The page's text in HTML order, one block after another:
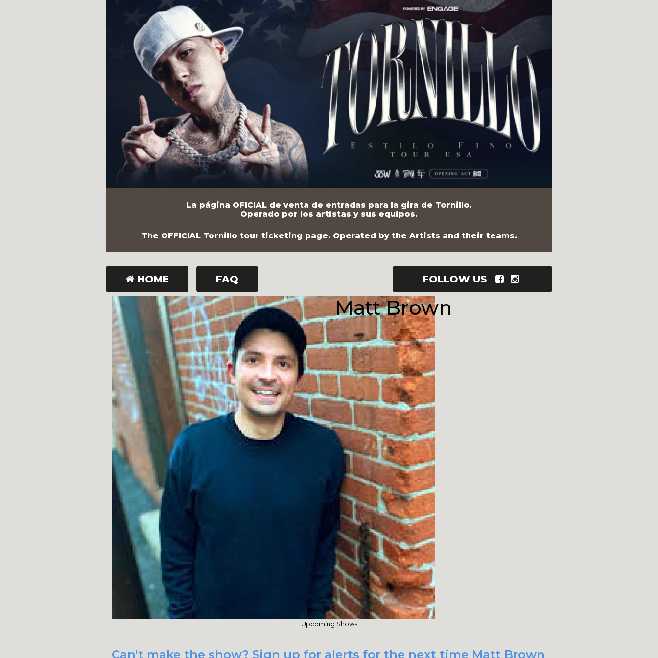
La página OFICIAL de venta de entradas para la gira de Tornillo.
Operado por los artistas y sus equipos.
The OFFICIAL Tornillo tour ticketing page. Operated by the Artists and their teams.
HOME FAQ FOLLOW US
Matt Brown
Upcoming Shows
Can't make the show? Sign up for alerts for the next time Matt Brown